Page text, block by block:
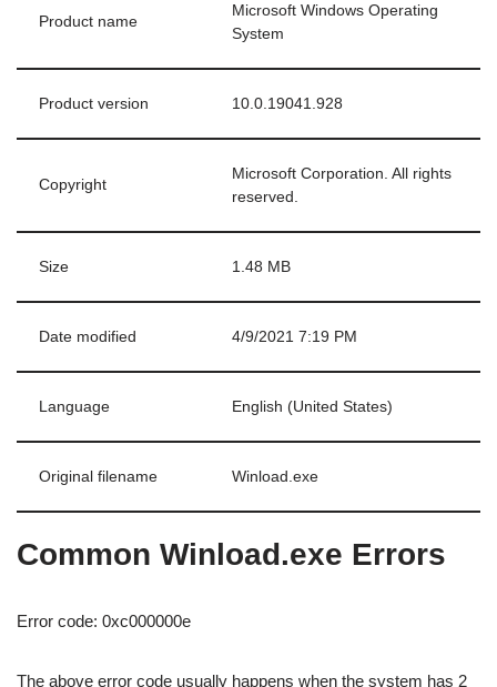
Product name
Microsoft Windows Operating
System
Product version 10.0.19041.928
Copyright
Microsoft Corporation. All rights
reserved.
Size 1.48 MB
Date modified 4/9/2021 7:19 PM
Language English (United States)
Original filename Winload.exe
Common Winload.exe Errors
Error code: 0xc000000e
The above error code usually happens when the system has 2